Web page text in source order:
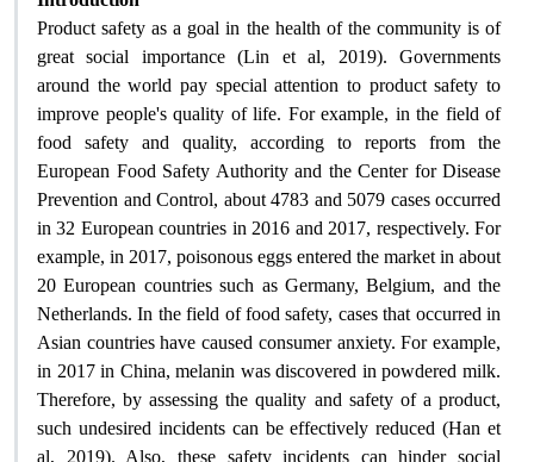
Product safety as a goal in the health of the community is of
great social importance (Lin et al, 2019). Governments
around the world pay special attention to product safety to
improve people's quality of life. For example, in the field of
food safety and quality, according to reports from the
European Food Safety Authority and the Center for Disease
Prevention and Control, about 4783 and 5079 cases occurred
in 32 European countries in 2016 and 2017, respectively. For
example, in 2017, poisonous eggs entered the market in about
20 European countries such as Germany, Belgium, and the
Netherlands. In the field of food safety, cases that occurred in
Asian countries have caused consumer anxiety. For example,
in 2017 in China, melanin was discovered in powdered milk.
Therefore, by assessing the quality and safety of a product,
such undesired incidents can be effectively reduced (Han et
al, 2019). Also, these safety incidents can hinder social